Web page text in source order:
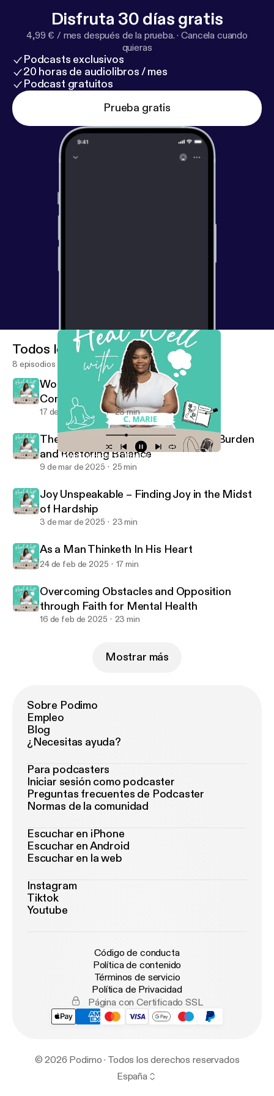
community of faith, support, and healing. Connect
with Me: 🌿 Website: www.thewellnesshaven.co [
tp://www.thewellnesshaven.co
healwell@thewellnesshaven.co 📱 Instagram:
@healwellwithcmarie 💬 Facebook: The Wellness
Haven Co. #WomenHistoryMonth #Faith #Family
#Community
Disfruta 30 días gratis
4,99 € / mes después de la prueba. ·Cancela cuando
quieras
Podcasts exclusivos
20 horas de audiolibros / mes
Podcast gratuitos
Prueba gratis
Women in History: Thriving Through Community
Heal Well with C. Marie
Todos los episodios
8 episodios
Women in History: Thriving Through
Community
17 de mar de 2025 23 min
The Weight of Giving: Releasing the Burden
and Restoring Balance
9 de mar de 2025 25 min
Joy Unspeakable – Finding Joy in the Midst
of Hardship
3 de mar de 2025 23 min
As a Man Thinketh In His Heart
24 de feb de 2025 17 min
Overcoming Obstacles and Opposition
through Faith for Mental Health
16 de feb de 2025 23 min
Mostrar más
Sobre Podimo
Empleo
Blog
¿Necesitas ayuda?
Para podcasters
Iniciar sesión como podcaster
Preguntas frecuentes de Podcaster
Normas de la comunidad
Escuchar en iPhone
Escuchar en Android
Escuchar en la web
Instagram
Tiktok
Youtube
Código de conducta
Política de contenido
Términos de servicio
Política de Privacidad
Página con Certificado SSL
© 2026 Podimo · Todos los derechos reservados
España